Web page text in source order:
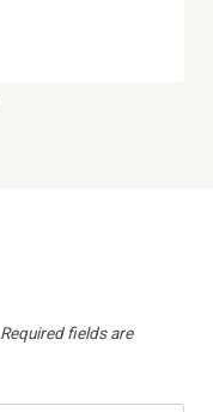
Required fields are